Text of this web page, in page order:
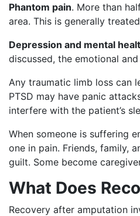
Phantom pain. More than
area. This is generally
Depression and mental
discussed, the emotional
Any traumatic limb loss can
PTSD may have panic
interfere with the patient’s
When someone is suffering
one in pain. Friends, family,
guilt. Some become
What Does
Recovery after amputation